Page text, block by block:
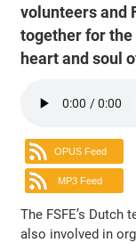
volunteers and
together for the
heart and soul
OPUS Feed
MP3 Feed
The FSFE’s Dutch
also involved in